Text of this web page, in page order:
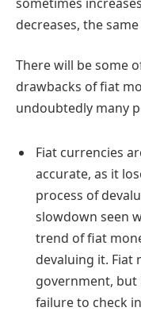
decreases, the
There will be some
drawbacks of fiat
undoubtedly many
Fiat currencies
accurate, as it
process of
slowdown seen
trend of fiat
devaluing it. Fiat
government, but
failure to check